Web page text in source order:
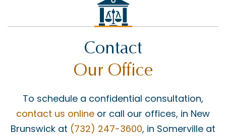
INSURANCE COVERAGE
JAY MASCOLO
MATT BONANNO
MEDICAID
Contact
Our Office
To schedule a confidential consultation,
contact us online or call our offices, in New
Brunswick at (732) 247-3600, in Somerville at